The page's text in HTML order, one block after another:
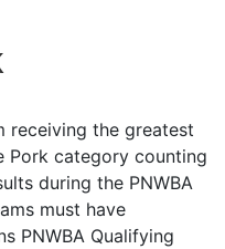
receiving the greatest
Pork category counting
during the PNWBA
must have
PNWBA Qualifying